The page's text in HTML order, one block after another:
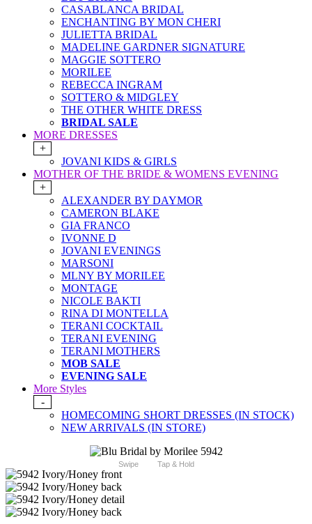
CASABLANCA BRIDAL
ENCHANTING BY MON CHERI
JULIETTA BRIDAL
MADELINE GARDNER SIGNATURE
MAGGIE SOTTERO
MORILEE
REBECCA INGRAM
SOTTERO & MIDGLEY
THE OTHER WHITE DRESS
BRIDAL SALE
MORE DRESSES
+
JOVANI KIDS & GIRLS
MOTHER OF THE BRIDE & WOMENS EVENING
+
ALEXANDER BY DAYMOR
CAMERON BLAKE
GIA FRANCO
IVONNE D
JOVANI EVENINGS
MARSONI
MLNY BY MORILEE
MONTAGE
NICOLE BAKTI
RINA DI MONTELLA
TERANI COCKTAIL
TERANI EVENING
TERANI MOTHERS
MOB SALE
EVENING SALE
More Styles
-
HOMECOMING SHORT DRESSES (IN STOCK)
NEW ARRIVALS (IN STORE)
Swipe Tap & Hold